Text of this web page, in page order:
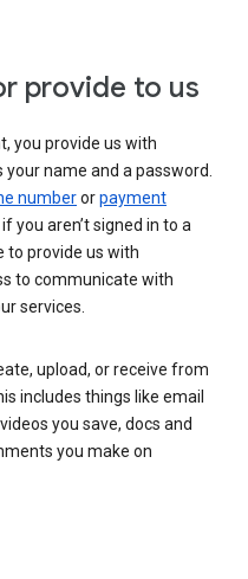
provide to us
you provide us with
your name and a password.
numberorpayment
you aren’t signed in to a
to provide us with
to communicate with
services.
upload, or receive from
includes things like email
you save, docs and
you make on